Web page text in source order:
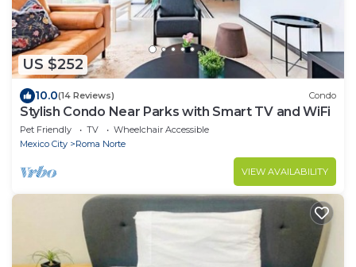
US $252
10.0(14 Reviews) Condo
Stylish Condo Near Parks with Smart TV and WiFi
Pet Friendly TV
Wheelchair Accessible
Mexico City
Roma Norte
VIEW AVAILABILITY